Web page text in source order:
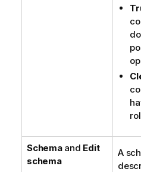
Schemaand Edit
schema
A